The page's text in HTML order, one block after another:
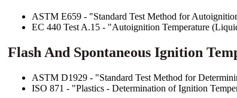
ASTM E659 - "Standard Test Method for
EC 440 Test A.15 - "Autoignition Temperature
Flash And Spontaneous Ignition
ASTM D1929 - "Standard Test Method for
ISO 871 - "Plastics - Determination of Ignition